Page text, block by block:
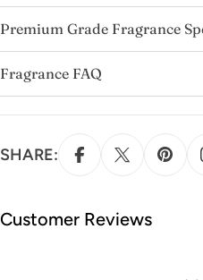
Premium Grade Fragrance
Fragrance FAQ
SHARE:
Customer Reviews